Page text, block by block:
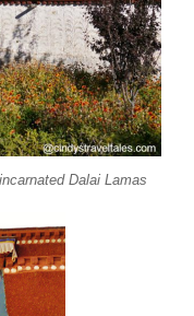
Dalai Lamas